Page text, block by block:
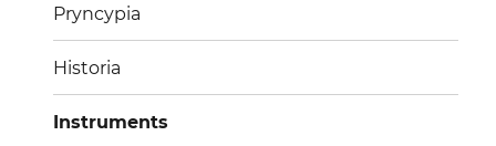
Pryncypia
Historia
Instruments